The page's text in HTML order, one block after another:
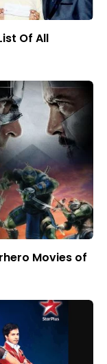
Of All
Movies of